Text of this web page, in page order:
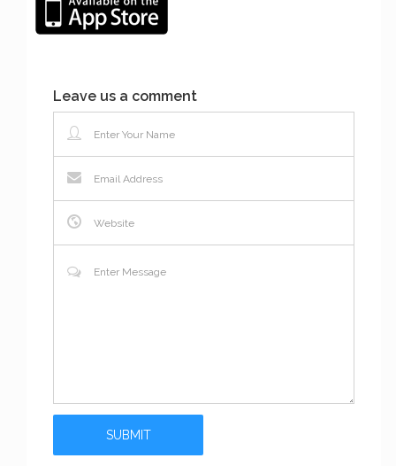
Leave us a comment